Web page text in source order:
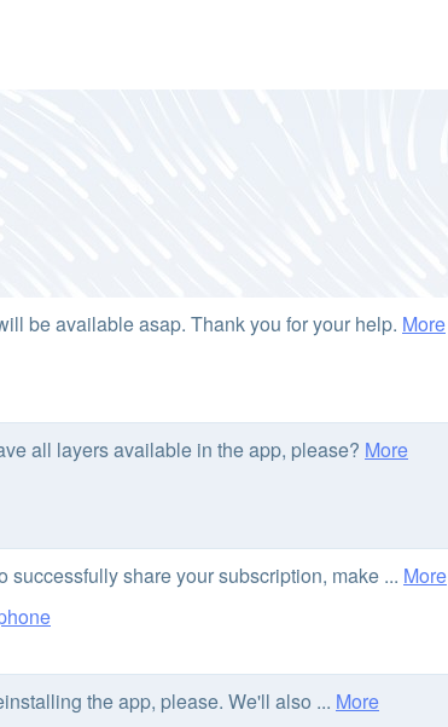
be available asap. Thank you for your help. More
all layers available in the app, please? More
successfully share your subscription, make ... More
the app, please. We'll also ... More